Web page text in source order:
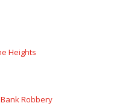
Heights
Robbery